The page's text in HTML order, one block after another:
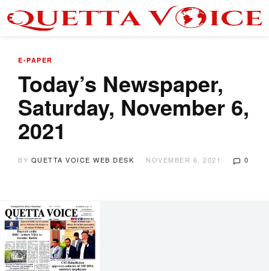
E-PAPER
Today’s Newspaper,
Saturday, November 6,
2021
BY QUETTA VOICE WEB DESK NOVEMBER 6, 2021 0